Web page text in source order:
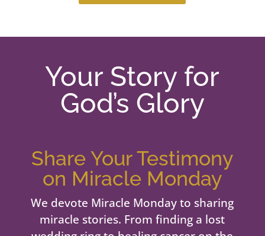
Your Story for
God’s Glory
Share Your Testimony
on Miracle Monday
We devote Miracle Monday to sharing
miracle stories. From finding a lost